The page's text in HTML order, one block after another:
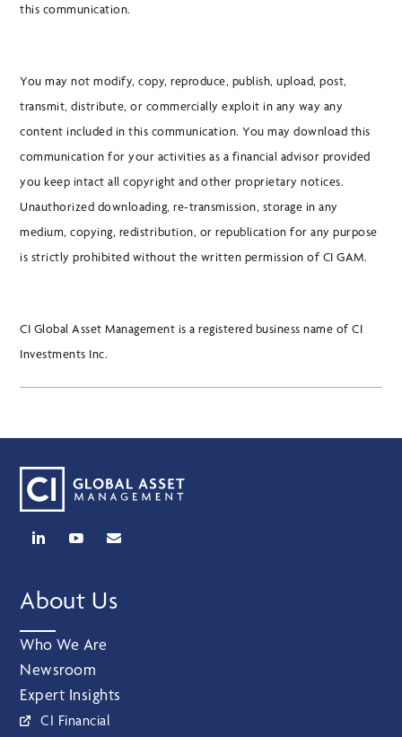
this communication.
You may not modify, copy, reproduce, publish, upload, post,
transmit, distribute, or commercially exploit in any way any
content included in this communication. You may download this
communication for your activities as a financial advisor provided
you keep intact all copyright and other proprietary notices.
Unauthorized downloading, re-transmission, storage in any
medium, copying, redistribution, or republication for any purpose
is strictly prohibited without the written permission of CI GAM.
CI Global Asset Management is a registered business name of CI
Investments Inc.
About Us
Who We Are
Newsroom
Expert Insights
CI Financial